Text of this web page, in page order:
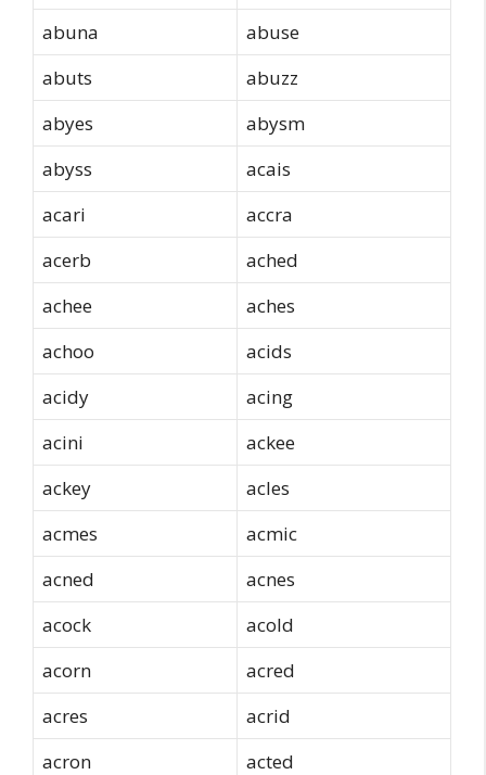
abuna
abuse
abuts
abuzz
abyes
abysm
abyss
acais
acari
accra
acerb
ached
achee
aches
achoo
acids
acidy
acing
acini
ackee
ackey
acles
acmes
acmic
acned
acnes
acock
acold
acorn
acred
acres
acrid
acron
acted